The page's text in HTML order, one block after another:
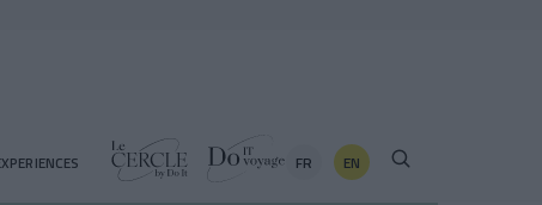
FR EN